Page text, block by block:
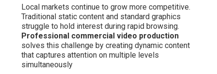
Local markets continue to grow more competitive.
Traditional static content and standard graphics
struggle to hold interest during rapid browsing.
Professional commercial video production
solves this challenge by creating dynamic content
that captures attention on multiple levels
simultaneously